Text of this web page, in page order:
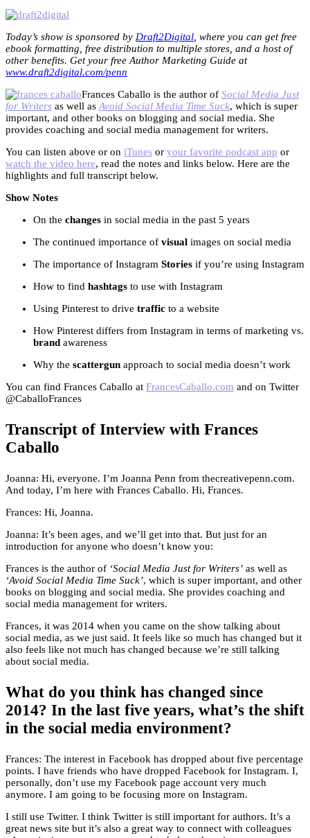
Today’s show is sponsored by Draft2Digital , where you can get free
ebook formatting, free distribution to multiple stores, and a host of
other benefits. Get your free Author Marketing Guide at
www.draft2digital.com/penn
Frances Caballo is the author of Social Media Just
for Writers as well as Avoid Social Media Time Suck, which is super
important, and other books on blogging and social media. She
provides coaching and social media management for writers.
You can listen above or on iTunes or your favorite podcast app or
watch the video here, read the notes and links below. Here are the
highlights and full transcript below.
Show Notes
On the changes in social media in the past 5 years
The continued importance of visual images on social media
The importance of Instagram Stories if you’re using Instagram
How to find hashtags to use with Instagram
Using Pinterest to drive traffic to a website
How Pinterest differs from Instagram in terms of marketing vs.
brand awareness
Why the scattergun approach to social media doesn’t work
You can find Frances Caballo at FrancesCaballo.com and on Twitter
@CaballoFrances
Transcript of Interview with Frances
Caballo
Joanna: Hi, everyone. I’m Joanna Penn from thecreativepenn.com.
And today, I’m here with Frances Caballo. Hi, Frances.
Frances: Hi, Joanna.
Joanna: It’s been ages, and we’ll get into that. But just for an
introduction for anyone who doesn’t know you:
Frances is the author of ‘Social Media Just for Writers’ as well as
‘Avoid Social Media Time Suck’, which is super important, and other
books on blogging and social media. She provides coaching and
social media management for writers.
Frances, it was 2014 when you came on the show talking about
social media, as we just said. It feels like so much has changed but it
also feels like not much has changed because we’re still talking
about social media.
What do you think has changed since
2014? In the last five years, what’s the shift
in the social media environment?
Frances: The interest in Facebook has dropped about five percentage
points. I have friends who have dropped Facebook for Instagram. I,
personally, don’t use my Facebook page account very much
anymore. I am going to be focusing more on Instagram.
I still use Twitter. I think Twitter is still important for authors. It’s a
great news site but it’s also a great way to connect with colleagues